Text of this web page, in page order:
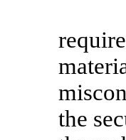
the